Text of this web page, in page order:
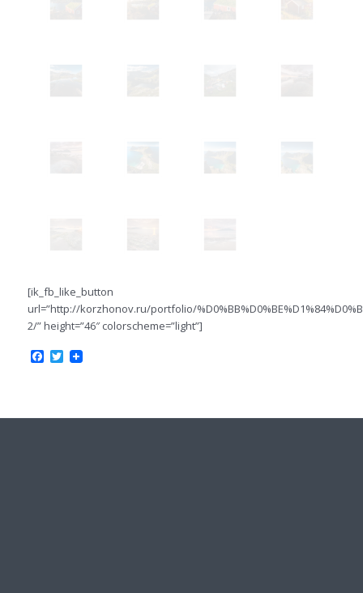
[ik_fb_like_button
url=”http://korzhonov.ru/portfolio/
2/” height=”46″ colorscheme=”light”]
Facebook
Twitter